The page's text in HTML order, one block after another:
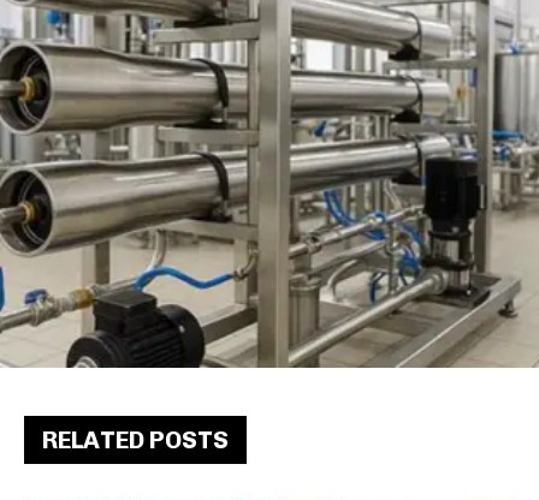
RELATED POSTS